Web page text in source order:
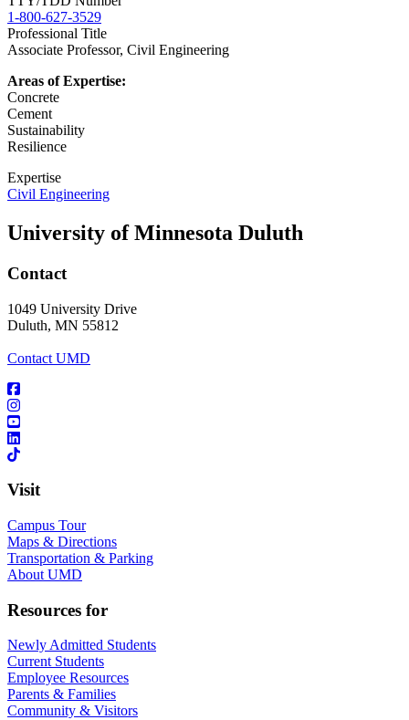
1-800-627-3529
Professional Title
Associate Professor, Civil Engineering
Areas of Expertise:
Concrete
Cement
Sustainability
Resilience
Expertise
Civil Engineering
University of Minnesota Duluth
Contact
1049 University Drive
Duluth, MN 55812
Contact UMD
Visit
Campus Tour
Maps & Directions
Transportation & Parking
About UMD
Resources for
Newly Admitted Students
Current Students
Employee Resources
Parents & Families
Community & Visitors